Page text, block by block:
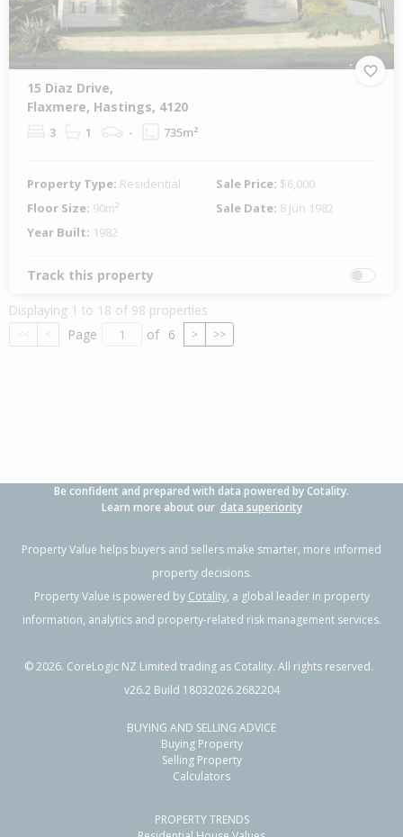
15 Diaz Drive,
Flaxmere, Hastings, 4120
3 1 - 735m²
Property Type: Residential Sale Price: $6,000
Floor Size: 90m² Sale Date: 8 Jun 1982
Year Built: 1982
Track this property
Displaying 1 to 18 of 98 properties
<< < Page of 6 > >>
Be confident and prepared with data powered by Cotality.
Learn more about our data superiority
Property Value helps buyers and sellers make smarter, more informed
property decisions.
Property Value is powered by Cotality, a global leader in property
information, analytics and property-related risk management services.
©2026. CoreLogic NZ Limited trading as Cotality. All rights reserved.
v26.2 Build 18032026.2682204
BUYING AND SELLING ADVICE
Buying Property
Selling Property
Calculators
PROPERTY TRENDS